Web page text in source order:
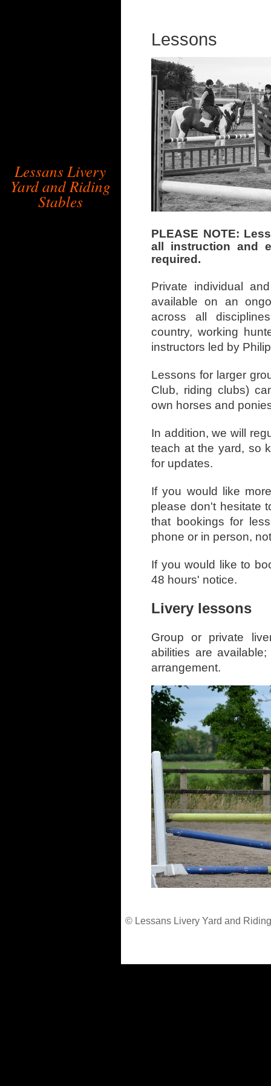
Lessans Livery
Yard and Riding
Stables
Lessons
PLEASE NOTE:
all instruction and
required.
Private individual
available on an
across all
country, working
instructors led by
Lessons for larger
Club, riding clubs)
own horses and
In addition, we will
teach at the yard, so
for updates.
If you would like
please don't hesitate
that bookings for
phone or in person,
If you would like to
48 hours' notice.
Livery lessons
Group or private
abilities are
arrangement.
© Lessans Livery Yard and